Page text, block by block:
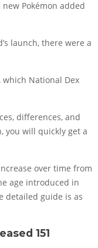
Pokémon added
launch, there were a
which National Dex
differences, and
you will quickly get a
over time from
age introduced in
detailed guide is as
151